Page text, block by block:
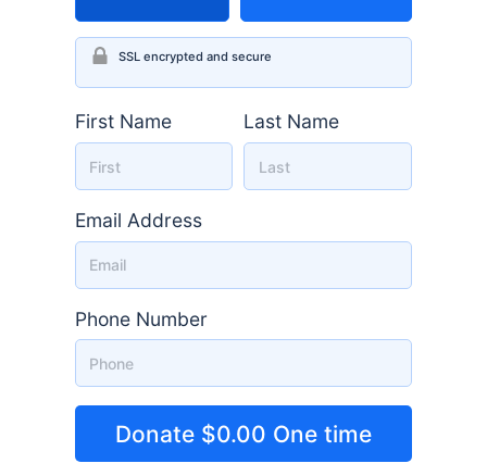
SSL encrypted and secure
First Name Last Name
Email Address
Phone Number